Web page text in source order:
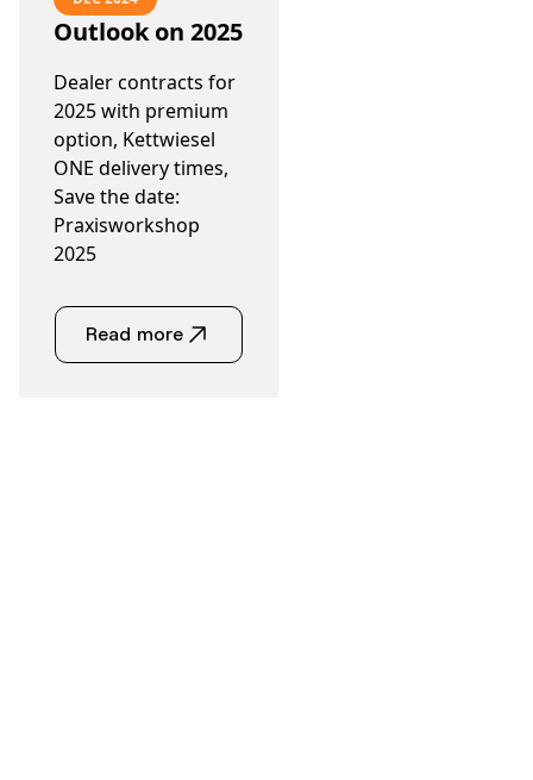
Outlook on 2025
Dealer contracts for
2025 with premium
option, Kettwiesel
ONE delivery times,
Save the date:
Praxisworkshop
2025
Read more